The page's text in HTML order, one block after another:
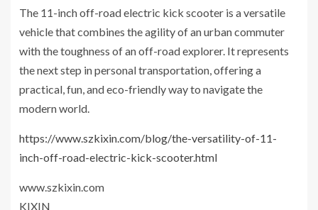
The 11-inch off-road electric kick scooter is a versatile
vehicle that combines the agility of an urban commuter
with the toughness of an off-road explorer. It represents
the next step in personal transportation, offering a
practical, fun, and eco-friendly way to navigate the
modern world.
https://www.szkixin.com/blog/the-versatility-of-11-
inch-off-road-electric-kick-scooter.html
www.szkixin.com
KIXIN